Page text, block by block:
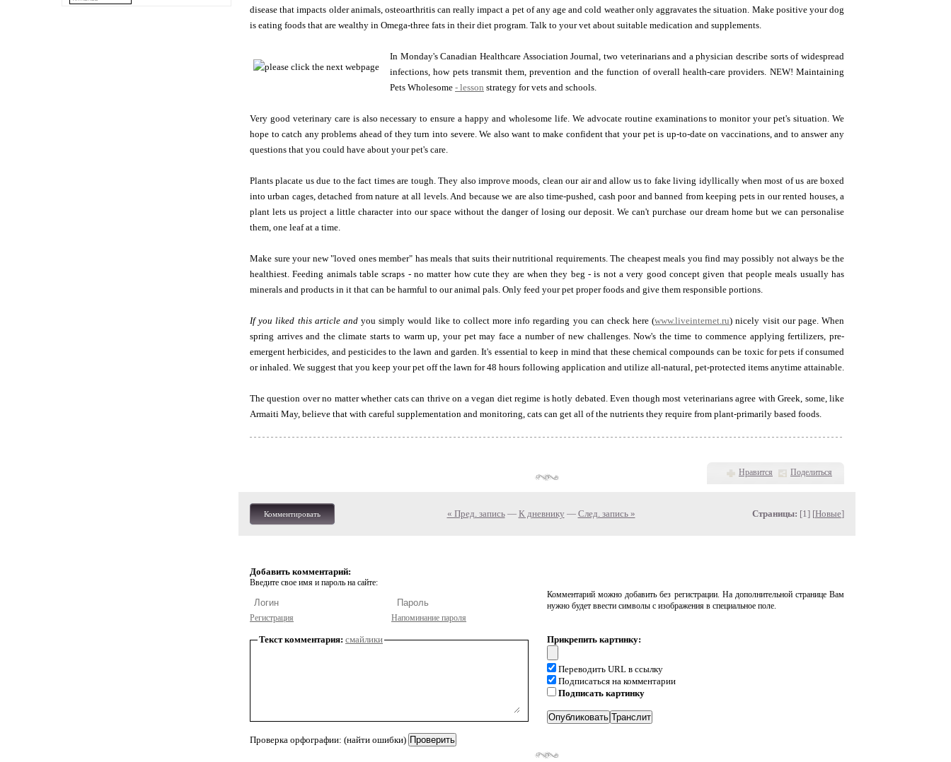
disease that impacts older animals, osteoarthritis can really impact a pet of any age and cold weather only aggravates the situation. Make positive your dog
is eating foods that are wealthy in Omega-three fats in their diet program. Talk to your vet about suitable medication and supplements.
In Monday's Canadian Healthcare Association Journal, two veterinarians and a physician describe sorts of widespread
infections, how pets transmit them, prevention and the function of overall health-care providers. NEW! Maintaining
Pets Wholesome - lesson strategy for vets and schools.
Very good veterinary care is also necessary to ensure a happy and wholesome life. We advocate routine examinations to monitor your pet's situation. We
hope to catch any problems ahead of they turn into severe. We also want to make confident that your pet is up-to-date on vaccinations, and to answer any
questions that you could have about your pet's care.
Plants placate us due to the fact times are tough. They also improve moods, clean our air and allow us to fake living idyllically when most of us are boxed
into urban cages, detached from nature at all levels. And because we are also time-pushed, cash poor and banned from keeping pets in our rented houses, a
plant lets us project a little character into our space without the danger of losing our deposit. We can't purchase our dream home but we can personalise
them, one leaf at a time.
Make sure your new "loved ones member" has meals that suits their nutritional requirements. The cheapest meals you find may possibly not always be the
healthiest. Feeding animals table scraps - no matter how cute they are when they beg - is not a very good concept given that people meals usually has
minerals and products in it that can be harmful to our animal pals. Only feed your pet proper foods and give them responsible portions.
If you liked this article andyou simply would like to collect more info regarding you can check here (www.liveinternet.ru) nicely visit our page. When
spring arrives and the climate starts to warm up, your pet may face a number of new challenges. Now's the time to commence applying fertilizers, pre-
emergent herbicides, and pesticides to the lawn and garden. It's essential to keep in mind that these chemical compounds can be toxic for pets if consumed
or inhaled. We suggest that you keep your pet off the lawn for 48 hours following application and utilize all-natural, pet-protected items anytime attainable.
The question over no matter whether cats can thrive on a vegan diet regime is hotly debated. Even though most veterinarians agree with Greek, some, like
Armaiti May, believe that with careful supplementation and monitoring, cats can get all of the nutrients they require from plant-primarily based foods.
Нравится Поделиться
Комментировать « Пред. запись— К дневнику — След. запись » Страницы: [1] [Новые]
Добавить комментарий:
Введите свое имя и пароль на сайте:
Регистрация Напоминание пароля
Комментарий можно добавить без регистрации. На дополнительной странице Вам
нужно будет ввести символы с изображения в специальное поле.
Текст комментария: смайлики
Проверка орфографии: (найти ошибки)
Прикрепить картинку:
Переводить URL в ссылку
Подписаться на комментарии
Подписать картинку